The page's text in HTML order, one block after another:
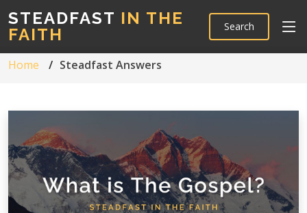
STEADFAST IN THE
FAITH
Search
Home Steadfast Answers